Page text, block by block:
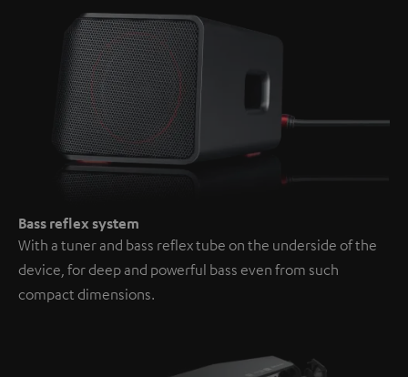
Bass reflex system
With a tuner and bass reflex tube on the underside of the
device, for deep and powerful bass even from such
compact dimensions.